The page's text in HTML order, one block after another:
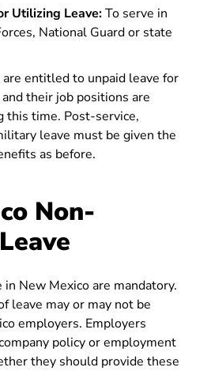
Utilizing Leave:To serve in
National Guard or state
are entitled to unpaid leave for
their job positions are
this time. Post-service,
leave must be given the
as before.
Non-
New Mexico are mandatory.
leave may or may not be
employers. Employers
policy or employment
they should provide these